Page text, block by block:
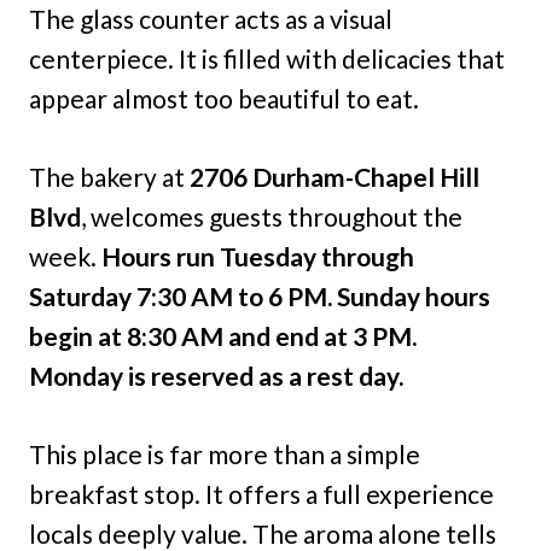
The glass counter acts as a visual
centerpiece. It is filled with delicacies that
appear almost too beautiful to eat.
The bakery at 2706 Durham-Chapel Hill
Blvd, welcomes guests throughout the
week. Hours run Tuesday through
Saturday 7:30 AM to 6 PM.Sunday hours
begin at 8:30 AM and end at 3 PM.
Monday is reserved as a rest day.
This place is far more than a simple
breakfast stop. It offers a full experience
locals deeply value. The aroma alone tells